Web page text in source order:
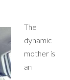
The
dynamic
mother is
an